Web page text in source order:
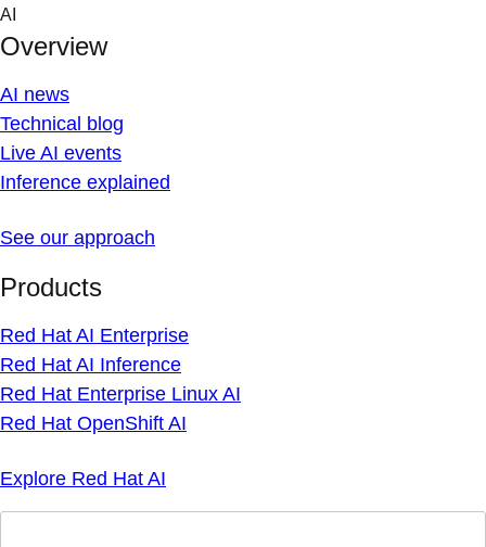
Skip
content
AI
Overview
AI news
Technical blog
Live AI events
Inference explained
See our approach
Products
Red Hat AI Enterprise
Red Hat AI Inference
Red Hat Enterprise Linux AI
Red Hat OpenShift AI
Explore Red Hat AI